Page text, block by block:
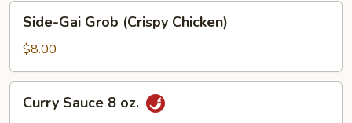
Side-
Gai
Grob
(Crispy
Chicken)
Side-Gai Grob (Crispy Chicken)
$8.00
Curry
Sauce
Curry Sauce 8 oz.